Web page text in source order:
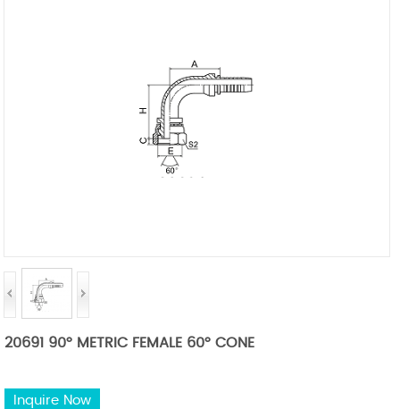
20691 90° METRIC FEMALE 60° CONE
Inquire Now